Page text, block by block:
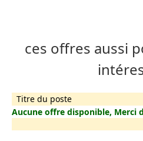
ces offres aussi
Titre du poste
Aucune offre disponible, Merci